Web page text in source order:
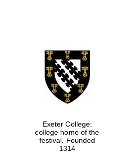
Exeter College:
college home of the
festival. Founded
1314